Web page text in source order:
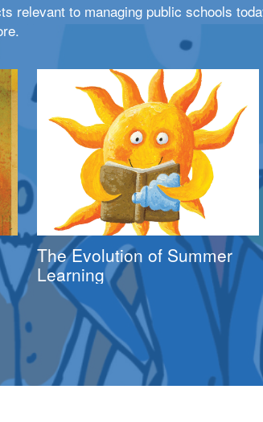
relevant to managing public schools
The Evolution of Summer
Learning